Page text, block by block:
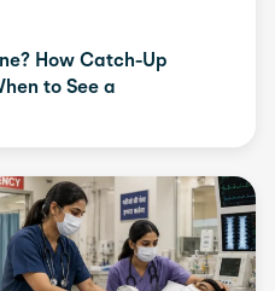
How Catch-Up
to See a